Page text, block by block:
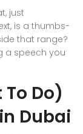
just
is a thumbs-
that range?
a speech you
Do)
Dubai